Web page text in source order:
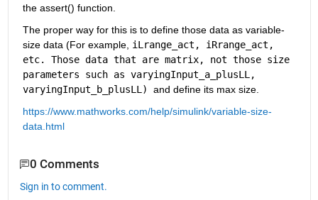
the assert() function.
The proper way for this is to define those data as variable-
size data (For example, iLrange_act, iRrange_act,
etc. Those data that are matrix, not those size
parameters such as varyingInput_a_plusLL,
varyingInput_b_plusLL) and define its max size.
https://www.mathworks.com/help/simulink/variable-size-
data.html
0 Comments
Sign in to comment.